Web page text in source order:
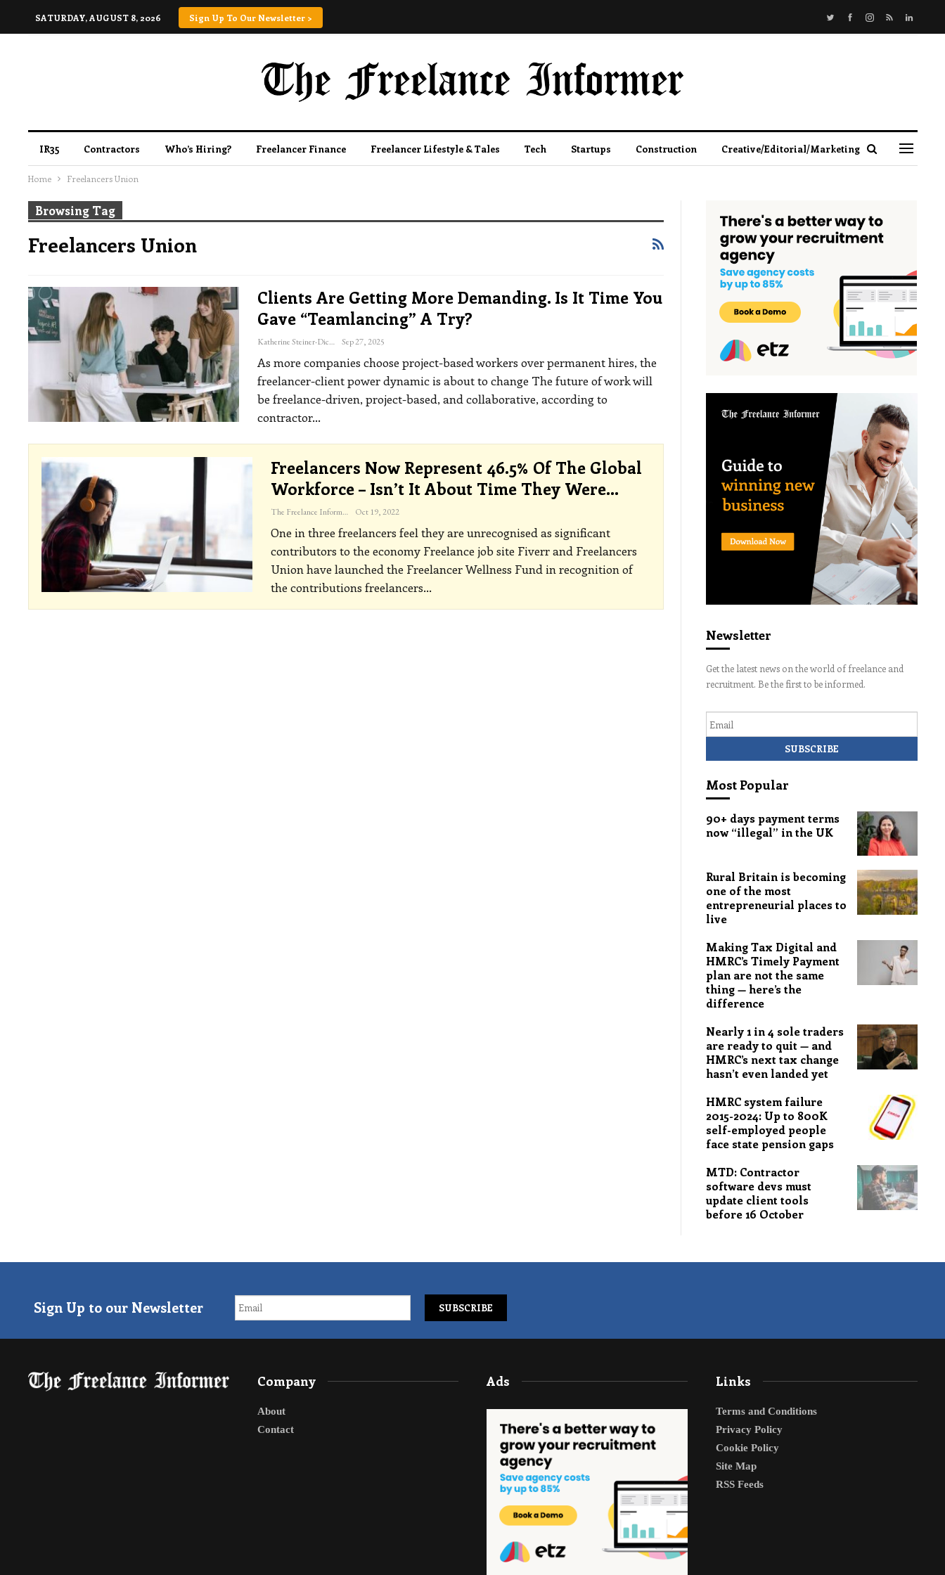
SATURDAY, AUGUST 8, 2026 Sign Up To Our Newsletter >
IR35 Contractors Who’s Hiring? Freelancer Finance Freelancer Lifestyle & Tales Tech Startups Construction Creative/Editorial/Marketing
Home Freelancers Union
Browsing Tag
Freelancers Union
Clients Are Getting More Demanding. Is It Time You
Gave “teamlancing” A Try?
Katherine Steiner-Dicks Sep 27, 2025
As more companies choose project-based workers over permanent hires, the
freelancer-client power dynamic is about to change The future of work will
be freelance-driven, project-based, and collaborative, according to
contractor…
Freelancers Now Represent 46.5% Of The Global
Workforce – Isn’t It About Time They Were…
The Freelance Informer Oct 19, 2022
One in three freelancers feel they are unrecognised as significant
contributors to the economy Freelance job site Fiverr and Freelancers
Union have launched the Freelancer Wellness Fund in recognition of
the contributions freelancers…
Newsletter
Get the latest news on the world of freelance and
recruitment. Be the first to be informed.
Most Popular
90+ days payment terms
now “illegal” in the UK
Rural Britain is becoming
one of the most
entrepreneurial places to
live
Making Tax Digital and
HMRC’s Timely Payment
plan are not the same
thing — here’s the
difference
Nearly 1 in 4 sole traders
are ready to quit — and
HMRC’s next tax change
hasn’t even landed yet
HMRC system failure
2015-2024: Up to 800K
self-employed people
face state pension gaps
MTD: Contractor
software devs must
update client tools
before 16 October
Sign Up to our Newsletter
Company
About
Contact
Ads Links
Terms and Conditions
Privacy Policy
Cookie Policy
Site Map
RSS Feeds